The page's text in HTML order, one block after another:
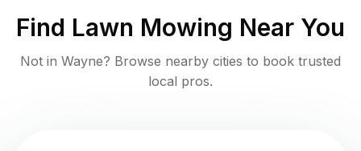
Find Lawn Mowing Near You
Not in Wayne? Browse nearby cities to book trusted
local pros.